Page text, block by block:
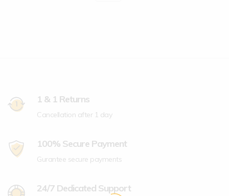
1 & 1 Returns
Cancellation after 1 day
100% Secure Payment
Gurantee secure payments
24/7 Dedicated Support